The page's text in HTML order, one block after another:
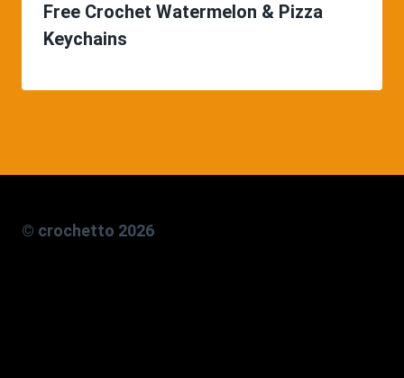
Free Crochet Watermelon & Pizza
Keychains
© crochetto 2026